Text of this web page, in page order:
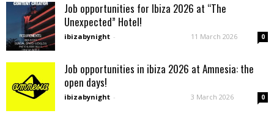
Job opportunities for Ibiza 2026 at “The
Unexpected” Hotel!
ibizabynight - 11 March 2026 0
Job opportunities in ibiza 2026 at Amnesia: the
open days!
ibizabynight - 3 March 2026 0